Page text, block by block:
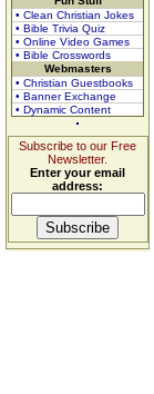
• Clean Christian Jokes
• Bible Trivia Quiz
• Online Video Games
• Bible Crosswords
Webmasters
• Christian Guestbooks
• Banner Exchange
• Dynamic Content
Subscribe to our Free
Newsletter.
Enter your email
address: